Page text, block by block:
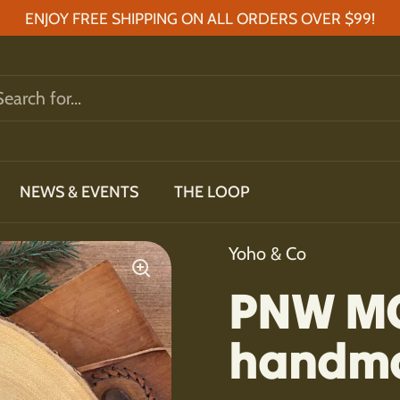
ENJOY FREE SHIPPING ON ALL ORDERS OVER $99!
NEWS & EVENTS THE LOOP
Yoho & Co
PNW